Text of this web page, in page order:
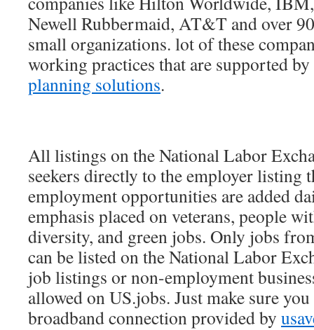
Newell Rubbermaid, AT&T and over
small organizations. lot of these
working practices that are supported
planning solutions.
All listings on the National Labor
seekers directly to the employer listing
employment opportunities are added
emphasis placed on veterans, people
diversity, and green jobs. Only jobs
can be listed on the National Labor
job listings or non-employment
allowed on US.jobs. Just make sure
broadband connection provided by